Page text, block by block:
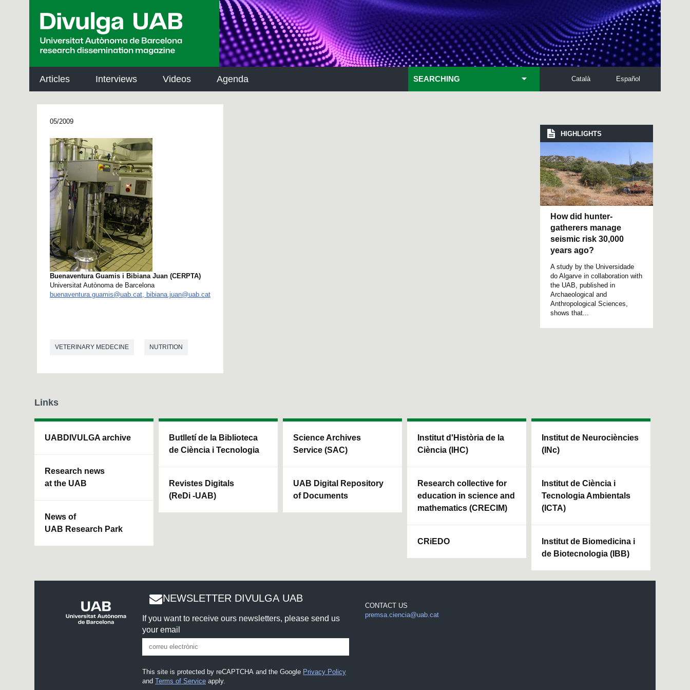
Articles Interviews Videos Agenda Español
Català
SEARCHING
05/2009
Buenaventura Guamis i Bibiana Juan (CERPTA)
Universitat Autònoma de Barcelona
buenaventura.guamis@uab.cat, bibiana.juan@uab.cat
VETERINARY MEDECINE NUTRITION
HIGHLIGHTS
How did hunter-
gatherers manage
seismic risk 30,000
years ago?
A study by the Universidade
do Algarve in collaboration with
the UAB, published in
Archaeological and
Anthropological Sciences,
shows that...
Links
UABDIVULGA archive
Research news
at the UAB
News of
UAB Research Park
Butlletí de la Biblioteca
de Ciència i Tecnologia
Revistes Digitals
(ReDi -UAB)
Science Archives
Service (SAC)
UAB Digital Repository
of Documents
Institut d'Història de la
Ciència (IHC)
Research collective for
education in science and
mathematics (CRECIM)
CRiEDO
Institut de Neurociències
(INc)
Institut de Ciència i
Tecnologia Ambientals
(ICTA)
Institut de Biomedicina i
de Biotecnologia (IBB)
NEWSLETTER DIVULGA UAB
If you want to receive ours newsletters, please send us
your email
This site is protected by reCAPTCHA and the Google Privacy Policy
andTerms of Service apply.
CONTACT US
premsa.ciencia@uab.cat